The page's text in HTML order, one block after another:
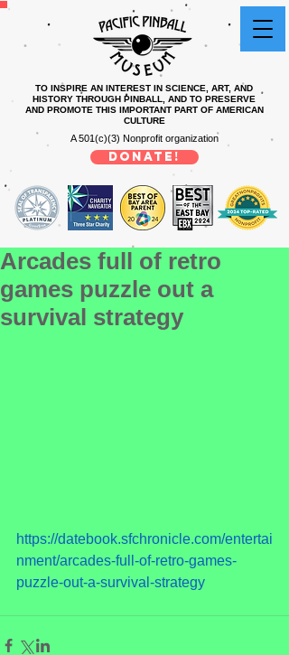
TO INSPIRE AN INTEREST IN SCIENCE, ART, AND
HISTORY THROUGH PINBALL, AND TO PRESERVE
AND PROMOTE THIS IMPORTANT PART OF AMERICAN
CULTURE
A 501(c)(3) Nonprofit organization
DONATE!
Arcades full of retro
games puzzle out a
survival strategy
https://datebook.sfchronicle.com/entertai
nment/arcades-full-of-retro-games-
puzzle-out-a-survival-strategy